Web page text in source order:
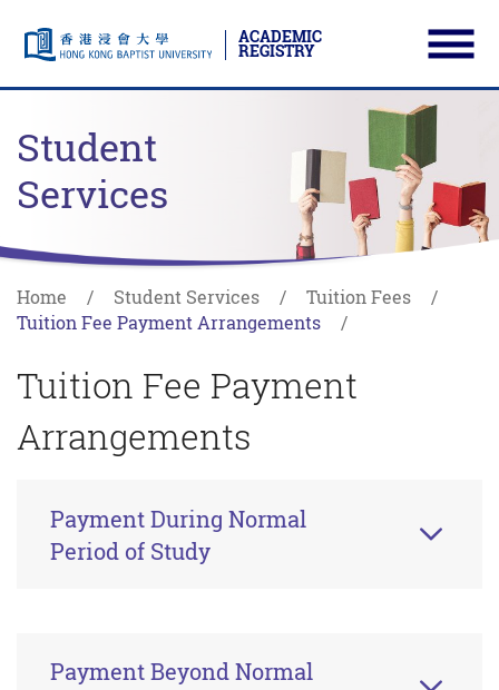
ACADEMIC
REGISTRY
Student
Services
Home Student Services
Tuition Fees
Tuition Fee Payment Arrangements
Tuition Fee Payment
Arrangements
Payment During Normal
Period of Study
Payment Beyond Normal